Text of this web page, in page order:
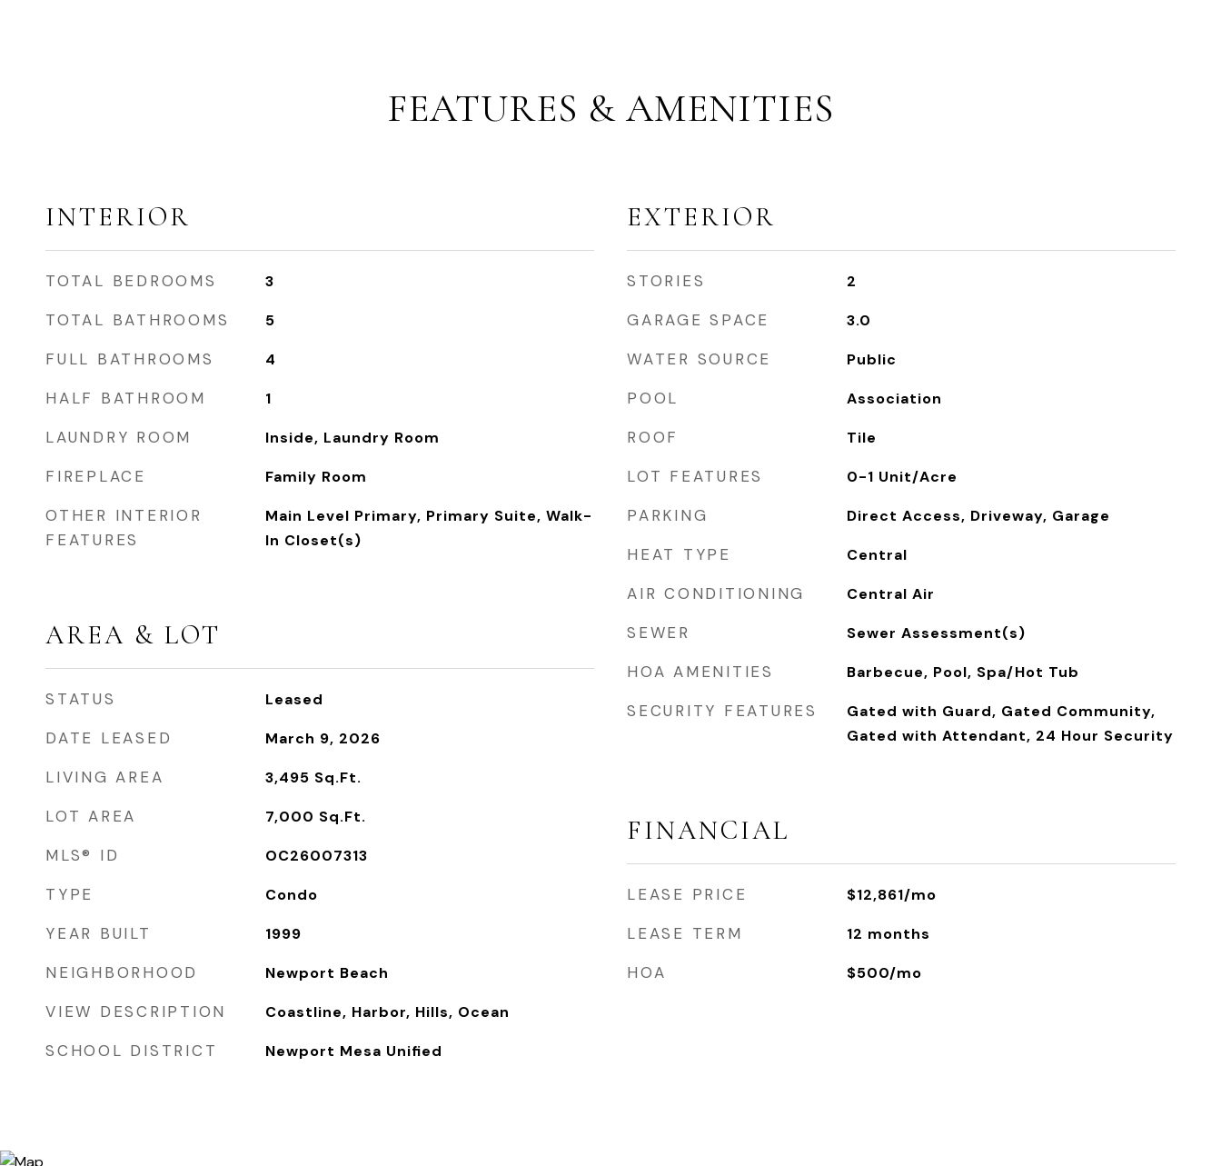
FEATURES & AMENITIES
INTERIOR
TOTAL BEDROOMS 3
TOTAL BATHROOMS 5
FULL BATHROOMS 4
HALF BATHROOM 1
LAUNDRY ROOM Inside, Laundry Room
FIREPLACE Family Room
OTHER INTERIOR
FEATURES
Main Level Primary, Primary Suite, Walk-
In Closet(s)
AREA & LOT
STATUS Leased
DATE LEASED March 9, 2026
LIVING AREA 3,495 Sq.Ft.
LOT AREA 7,000 Sq.Ft.
MLS® ID OC26007313
TYPE Condo
YEAR BUILT 1999
NEIGHBORHOOD Newport Beach
VIEW DESCRIPTION Coastline, Harbor, Hills, Ocean
SCHOOL DISTRICT Newport Mesa Unified
EXTERIOR
STORIES 2
GARAGE SPACE 3.0
WATER SOURCE Public
POOL Association
ROOF Tile
LOT FEATURES 0-1 Unit/Acre
PARKING Direct Access, Driveway, Garage
HEAT TYPE Central
AIR CONDITIONING Central Air
SEWER Sewer Assessment(s)
HOA AMENITIES Barbecue, Pool, Spa/Hot Tub
SECURITY FEATURES
Gated with Guard, Gated Community,
Gated with Attendant, 24 Hour Security
FINANCIAL
LEASE PRICE $12,861/mo
LEASE TERM 12 months
HOA $500/mo